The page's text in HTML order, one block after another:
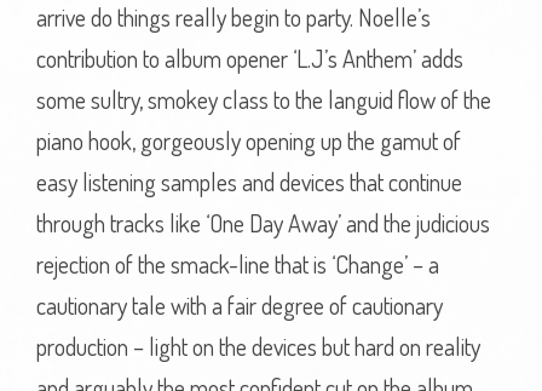
arrive do things really begin to party. Noelle’s
contribution to album opener ‘L.J’s Anthem’ adds
some sultry, smokey class to the languid flow of the
piano hook, gorgeously opening up the gamut of
easy listening samples and devices that continue
through tracks like ‘One Day Away’ and the judicious
rejection of the smack-line that is ‘Change’ – a
cautionary tale with a fair degree of cautionary
production – light on the devices but hard on reality